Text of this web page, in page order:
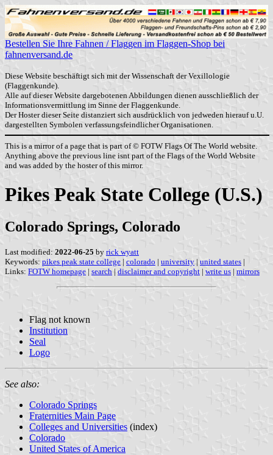
Bestellen Sie Ihre Fahnen / Flaggen im Flaggen-Shop bei
fahnenversand.de
Diese Website beschäftigt sich mit der Wissenschaft der Vexillologie
(Flaggenkunde).
Alle auf dieser Website dargebotenen Abbildungen dienen ausschließlich der
Informationsvermittlung im Sinne der Flaggenkunde.
Der Hoster dieser Seite distanziert sich ausdrücklich von jedweden hierauf u.U.
dargestellten Symbolen verfassungsfeindlicher Organisationen.
This is a mirror of a page that is part of © FOTW Flags Of The World website.
Anything above the previous line isnt part of the Flags of the World Website
and was added by the hoster of this mirror.
Pikes Peak State College (U.S.)
Colorado Springs, Colorado
Last modified: 2022-06-25 by rick wyatt
Keywords: pikes peak state college | colorado | university | united states |
Links: FOTW homepage | search | disclaimer and copyright | write us | mirrors
Flag not known
Institution
Seal
Logo
See also:
Colorado Springs
Fraternities Main Page
Colleges and Universities (index)
Colorado
United States of America